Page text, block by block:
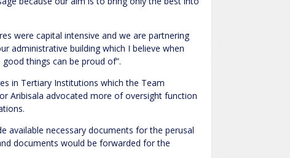
were capital intensive and we are partnering
administrative building which I believe when
things can be proud of”.
in Tertiary Institutions which the Team
Aribisala advocated more of oversight function
available necessary documents for the perusal
documents would be forwarded for the